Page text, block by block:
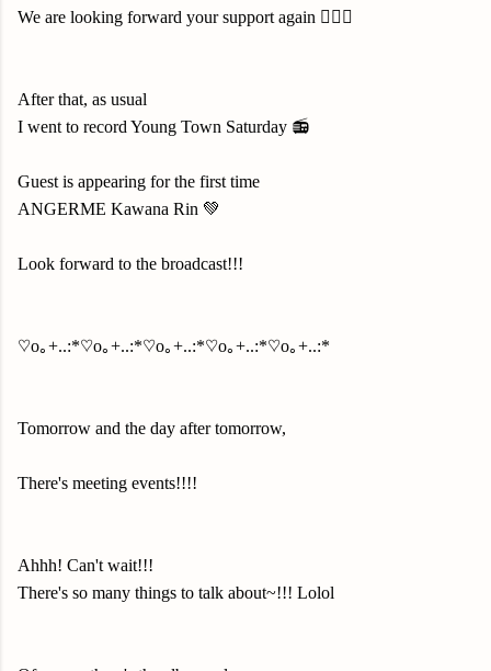
We are looking forward your support again 🙇🏻‍♀️
After that, as usual
I went to record Young Town Saturday 📻
Guest is appearing for the first time
ANGERME Kawana Rin 💚
Look forward to the broadcast!!!
♡o｡+..:*♡o｡+..:*♡o｡+..:*♡o｡+..:*♡o｡+..:*
Tomorrow and the day after tomorrow,
There's meeting events!!!!
Ahhh! Can't wait!!!
There's so many things to talk about~!!! Lolol